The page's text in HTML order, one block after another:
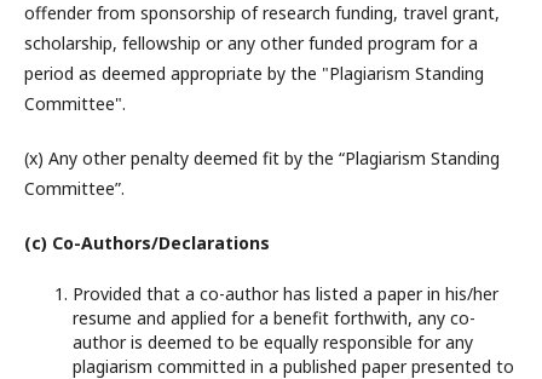
offender from sponsorship of research funding, travel grant,
scholarship, fellowship or any other funded program for a
period as deemed appropriate by the "Plagiarism Standing
Committee".
(x) Any other penalty deemed fit by the “Plagiarism Standing
Committee”.
(c) Co-Authors/Declarations
Provided that a co-author has listed a paper in his/her
resume and applied for a benefit forthwith, any co-
author is deemed to be equally responsible for any
plagiarism committed in a published paper presented to